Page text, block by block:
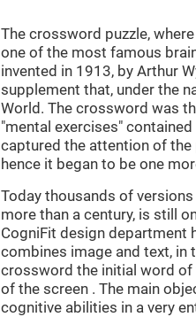
The crossword puzzle,
one of the most famous
invented in 1913, by Arthur
supplement that, under the
World. The crossword was
"mental exercises"
captured the attention of the
hence it began to be one
Today thousands of
more than a century, is still
CogniFit design department
combines image and text, in
crossword the initial word of
of the screen . The main
cognitive abilities in a very